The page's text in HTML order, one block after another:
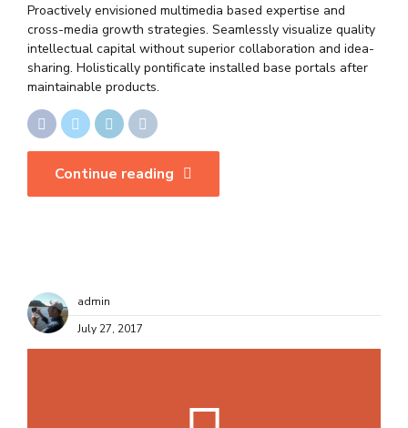
Proactively envisioned multimedia based expertise and
cross-media growth strategies. Seamlessly visualize quality
intellectual capital without superior collaboration and idea-
sharing. Holistically pontificate installed base portals after
maintainable products.
Continue reading
admin
July 27, 2017